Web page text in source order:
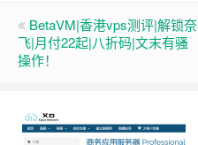
BetaVM|香港vps测评|解锁奈
飞|月付22起|八折码|文末有骚
操作！